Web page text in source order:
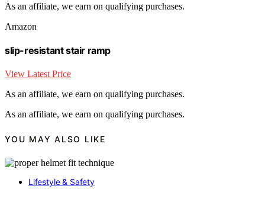
As an affiliate, we earn on qualifying purchases.
Amazon
slip-resistant stair ramp
View Latest Price
As an affiliate, we earn on qualifying purchases.
As an affiliate, we earn on qualifying purchases.
YOU MAY ALSO LIKE
Lifestyle & Safety